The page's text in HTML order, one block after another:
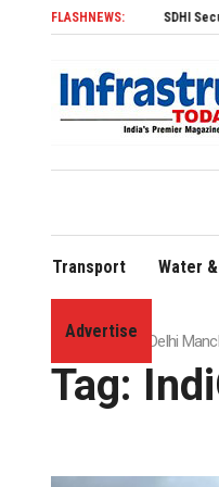
FLASHNEWS:SDHI Secures
Transport Water
Advertise
Home»IndiGo Delhi
Tag: